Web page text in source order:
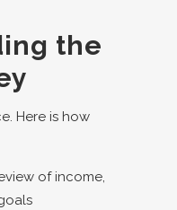
the
Here is how
of income,